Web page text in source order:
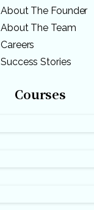
About The Founder
About The Team
Careers
Success Stories
Courses